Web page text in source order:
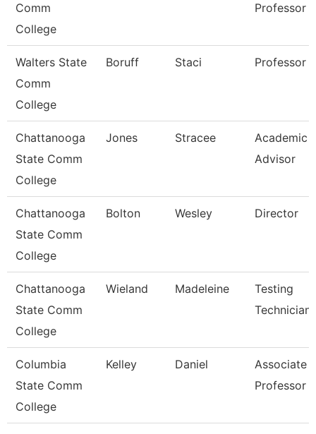
Comm
College
Professor
Walters State
Comm
College
Boruff Staci Professor
Chattanooga
State Comm
College
Jones Stracee
Academic
Advisor
Chattanooga
State Comm
College
Bolton Wesley Director
Chattanooga
State Comm
College
Wieland Madeleine
Testing
Technician
Columbia
State Comm
College
Kelley Daniel
Associate
Professor